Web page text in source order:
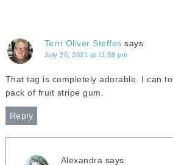
Terri Oliver Steffes says
July 20, 2021 at 11:59 pm
That tag is completely adorable. I can
pack of fruit stripe gum.
Reply
Alexandra says